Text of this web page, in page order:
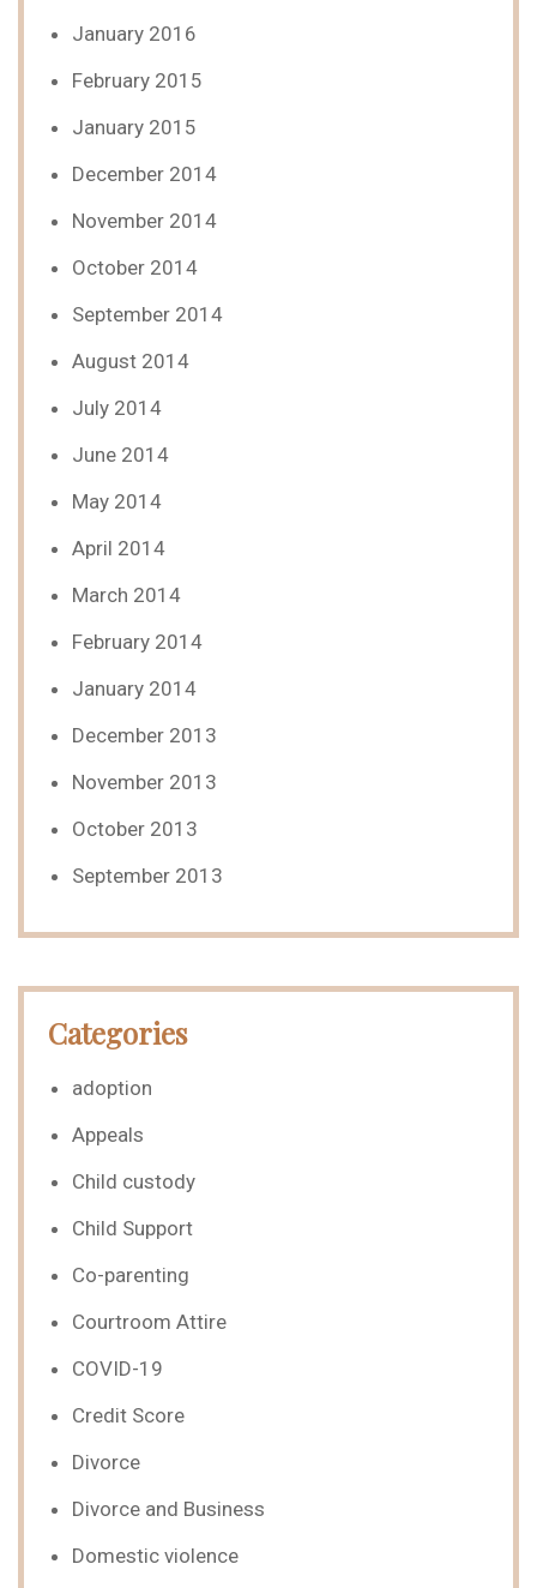
January 2016
February 2015
January 2015
December 2014
November 2014
October 2014
September 2014
August 2014
July 2014
June 2014
May 2014
April 2014
March 2014
February 2014
January 2014
December 2013
November 2013
October 2013
September 2013
Categories
adoption
Appeals
Child custody
Child Support
Co-parenting
Courtroom Attire
COVID-19
Credit Score
Divorce
Divorce and Business
Domestic violence